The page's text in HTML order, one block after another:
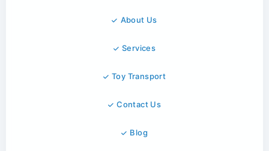
About Us
Services
Toy Transport
Contact Us
Blog